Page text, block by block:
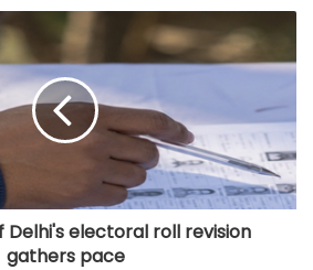
Delhi's electoral roll revision
gathers pace